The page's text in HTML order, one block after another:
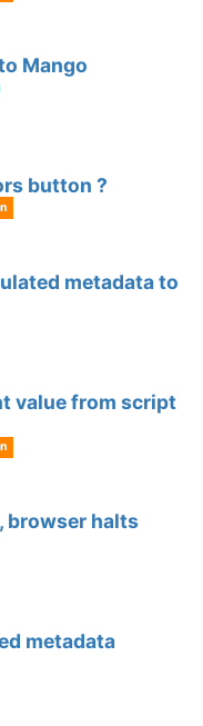
Mango
button ?
metadata to
value from script
browser halts
metadata